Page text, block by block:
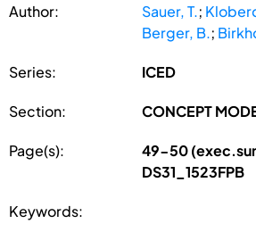
Author: Sauer, T.;
Berger, B.;
Series: ICED
Section: CONCEPT
Page(s):
49-50
DS31_1523FPB
Keywords: